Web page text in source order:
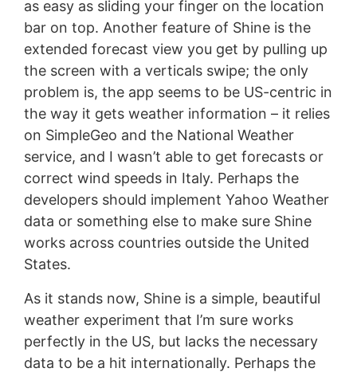
as easy as sliding your finger on the location
bar on top. Another feature of Shine is the
extended forecast view you get by pulling up
the screen with a verticals swipe; the only
problem is, the app seems to be US-centric in
the way it gets weather information – it relies
on SimpleGeo and the National Weather
service, and I wasn’t able to get forecasts or
correct wind speeds in Italy. Perhaps the
developers should implement Yahoo Weather
data or something else to make sure Shine
works across countries outside the United
States.
As it stands now, Shine is a simple, beautiful
weather experiment that I’m sure works
perfectly in the US, but lacks the necessary
data to be a hit internationally. Perhaps the